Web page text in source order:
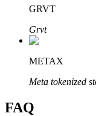
Bitrue Affiliates
Up to 65%
GRVT
Grvt
METAX
Meta tokenized
FAQ